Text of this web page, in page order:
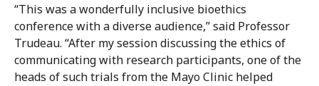
“This was a wonderfully inclusive bioethics
conference with a diverse audience,” said Professor
Trudeau. “After my session discussing the ethics of
communicating with research participants, one of the
heads of such trials from the Mayo Clinic helped